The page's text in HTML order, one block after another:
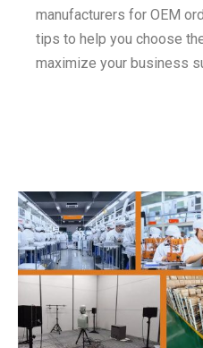
manufacturers for OEM
tips to help you choose
maximize your business